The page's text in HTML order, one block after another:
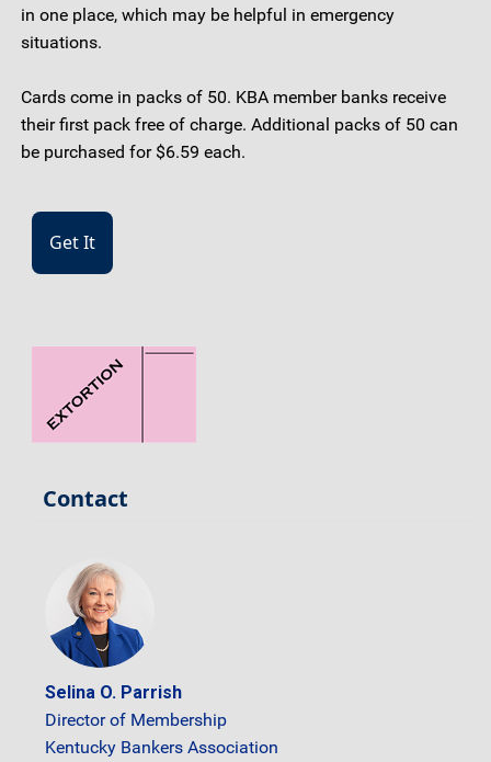
in one place, which may be helpful in emergency
situations.
Cards come in packs of 50. KBA member banks receive
their first pack free of charge. Additional packs of 50 can
be purchased for $6.59 each.
Get It
Contact
Selina O. Parrish
Director of Membership
Kentucky Bankers Association